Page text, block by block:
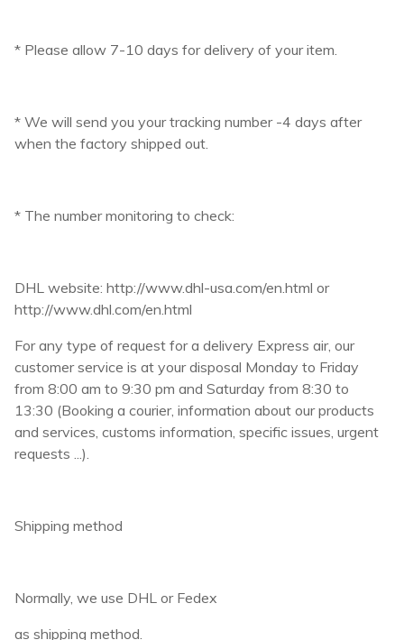
* Please allow 7-10 days for delivery of your item.
* We will send you your tracking number -4 days after
when the factory shipped out.
* The number monitoring to check:
DHL website: http://www.dhl-usa.com/en.html or
http://www.dhl.com/en.html
For any type of request for a delivery Express air, our
customer service is at your disposal Monday to Friday
from 8:00 am to 9:30 pm and Saturday from 8:30 to
13:30 (Booking a courier, information about our products
and services, customs information, specific issues, urgent
requests ...).
Shipping method
Normally, we use DHL or Fedex
as shipping method.